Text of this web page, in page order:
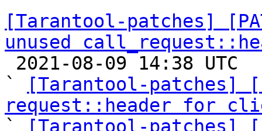
[Tarantool-patches]
unused
`
[Tarantool-patches]
request::header for
`
[Tarantool-patches]